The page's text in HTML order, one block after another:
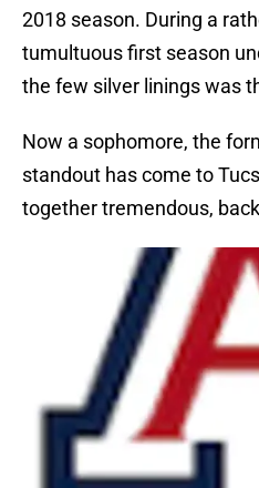
2018 season. During a
tumultuous first season
the few silver linings was
Now a sophomore, the
standout has come to
together tremendous,